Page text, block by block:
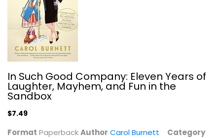
In Such Good Company: Eleven Years...
Carol Burnett
Paperback
In Such Good Company: Eleven Years of
Laughter, Mayhem, and Fun in the
Sandbox
$7.49
Format PaperbackAuthor Carol Burnett
Category